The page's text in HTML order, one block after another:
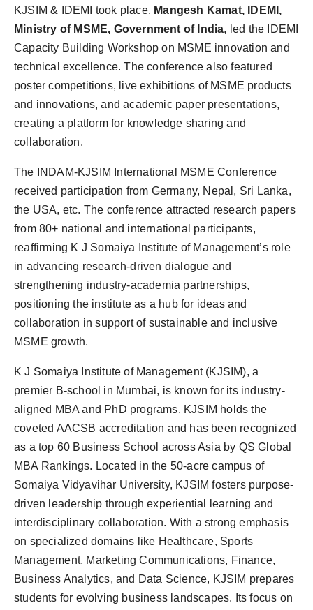
KJSIM & IDEMI took place. Mangesh Kamat, IDEMI,
Ministry of MSME, Government of India, led the IDEMI
Capacity Building Workshop on MSME innovation and
technical excellence. The conference also featured
poster competitions, live exhibitions of MSME products
and innovations, and academic paper presentations,
creating a platform for knowledge sharing and
collaboration.
The INDAM-KJSIM International MSME Conference
received participation from Germany, Nepal, Sri Lanka,
the USA, etc. The conference attracted research papers
from 80+ national and international participants,
reaffirming K J Somaiya Institute of Management’s role
in advancing research-driven dialogue and
strengthening industry-academia partnerships,
positioning the institute as a hub for ideas and
collaboration in support of sustainable and inclusive
MSME growth.
K J Somaiya Institute of Management (KJSIM), a
premier B-school in Mumbai, is known for its industry-
aligned MBA and PhD programs. KJSIM holds the
coveted AACSB accreditation and has been recognized
as a top 60 Business School across Asia by QS Global
MBA Rankings. Located in the 50-acre campus of
Somaiya Vidyavihar University, KJSIM fosters purpose-
driven leadership through experiential learning and
interdisciplinary collaboration. With a strong emphasis
on specialized domains like Healthcare, Sports
Management, Marketing Communications, Finance,
Business Analytics, and Data Science, KJSIM prepares
students for evolving business landscapes. Its focus on